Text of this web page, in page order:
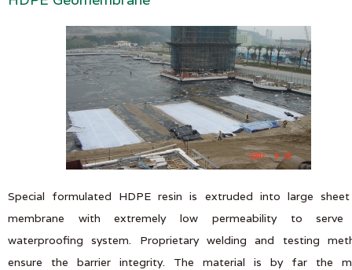
Special formulated HDPE resin is extruded into large
membrane with extremely low permeability to serve
waterproofing system. Proprietary welding and testing
ensure the barrier integrity. The material is by far the